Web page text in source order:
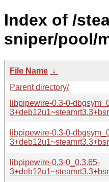
Index of /
sniper/pool/
File Name ↓
Parent directory/
libpipewire-0.3-0-
libpipewire-0.3-0-
libpipewire-0.3-0_0.3.65-